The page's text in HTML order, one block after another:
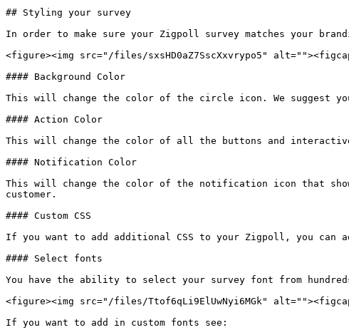
## Styling your survey
In order to make sure your Zigpoll survey matches your
<figure><img src="/files/sxsHD0aZ7SscXxvrypo5"
#### Background Color
This will change the color of the circle icon. We suggest
#### Action Color
This will change the color of all the buttons and
#### Notification Color
This will change the color of the notification icon that
customer.
#### Custom CSS
If you want to add additional CSS to your Zigpoll, you can
#### Select fonts
You have the ability to select your survey font from
<figure><img src="/files/Ttof6qLi9ElUwNyi6MGk"
If you want to add in custom fonts see: